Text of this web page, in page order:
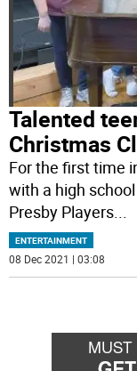
Talented
Christmas
For the first time
with a high
Presby Players...
ENTERTAINMENT
08 Dec 2021 | 03:08